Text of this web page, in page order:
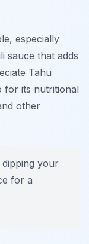
especially
sauce that adds
Tahu
for its nutritional
other
your
for a